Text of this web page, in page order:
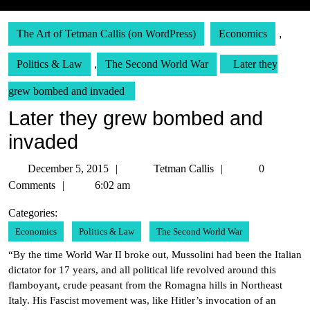
The Art of Tetman Callis (on WordPress) Economics ,
Politics & Law , The Second World War Later they
grew bombed and invaded
Later they grew bombed and
invaded
December 5, 2015
December
5,
Tetman Callis
Tetman
0
Comments
6:02 am
Categories:
Economics Politics & Law The Second World War
“By the time World War II broke out, Mussolini had been the Italian
dictator for 17 years, and all political life revolved around this
flamboyant, crude peasant from the Romagna hills in Northeast
Italy. His Fascist movement was, like Hitler’s invocation of an